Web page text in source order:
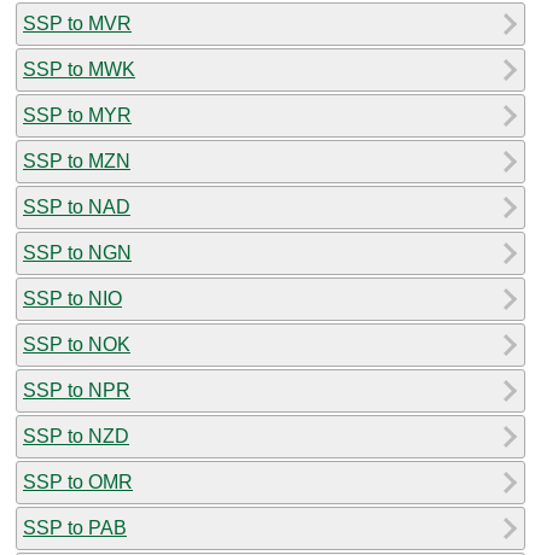
SSP to MVR
SSP to MWK
SSP to MYR
SSP to MZN
SSP to NAD
SSP to NGN
SSP to NIO
SSP to NOK
SSP to NPR
SSP to NZD
SSP to OMR
SSP to PAB